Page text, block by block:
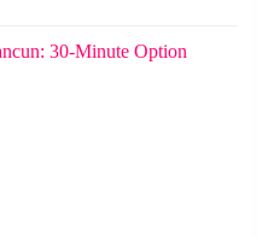
30-Minute Option